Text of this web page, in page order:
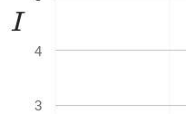
I
I
3
4